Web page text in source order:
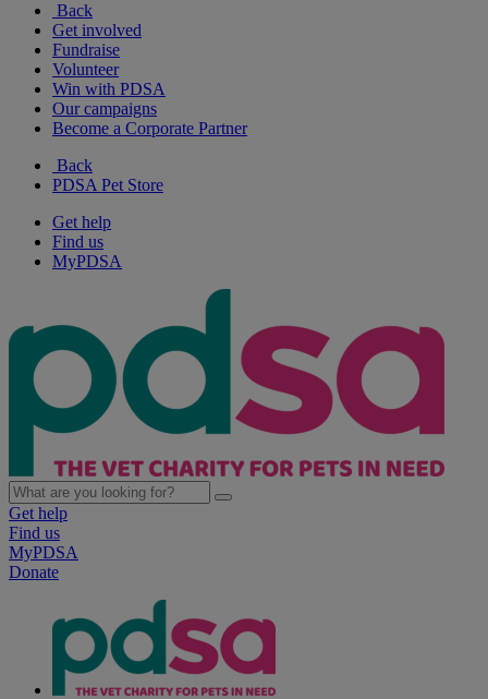
Back
Get involved
Fundraise
Volunteer
Win with PDSA
Our campaigns
Become a Corporate Partner
Back
PDSA Pet Store
Get help
Find us
MyPDSA
Get help
Find us
MyPDSA
Donate